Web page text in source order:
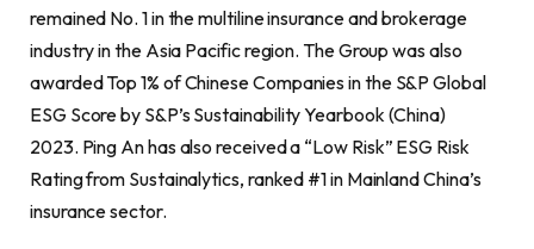
remained No. 1 in the multiline insurance and brokerage
industry in the Asia Pacific region. The Group was also
awarded Top 1% of Chinese Companies in the S&P Global
ESG Score by S&P’s Sustainability Yearbook (China)
2023. Ping An has also received a “Low Risk” ESG Risk
Rating from Sustainalytics, ranked #1 in Mainland China’s
insurance sector.